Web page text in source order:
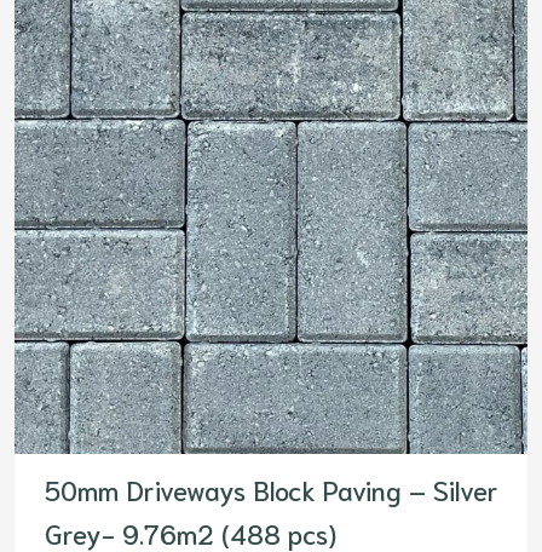
50mm Driveways Block Paving – Silver
Grey- 9.76m2 (488 pcs)